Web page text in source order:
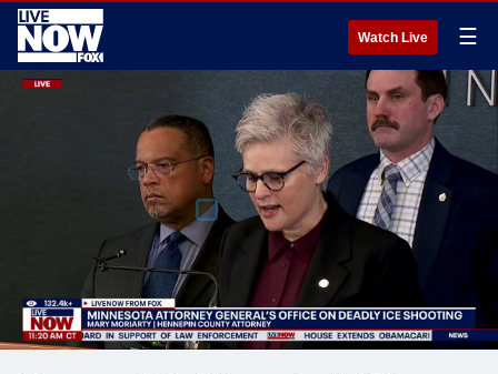
Watch Live ☰